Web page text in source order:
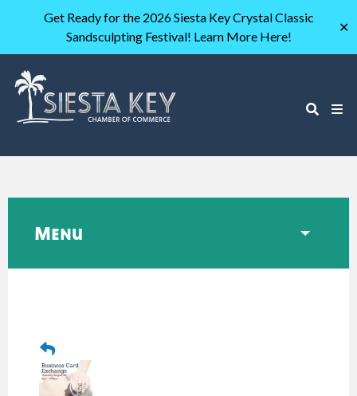
Get Ready for the 2026 Siesta Key Crystal Classic
Sandsculpting Festival! Learn More Here!
✕
Menu